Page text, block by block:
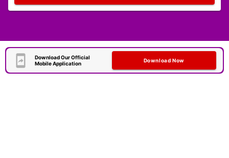
Download Our Official
Mobile Application
Download Now